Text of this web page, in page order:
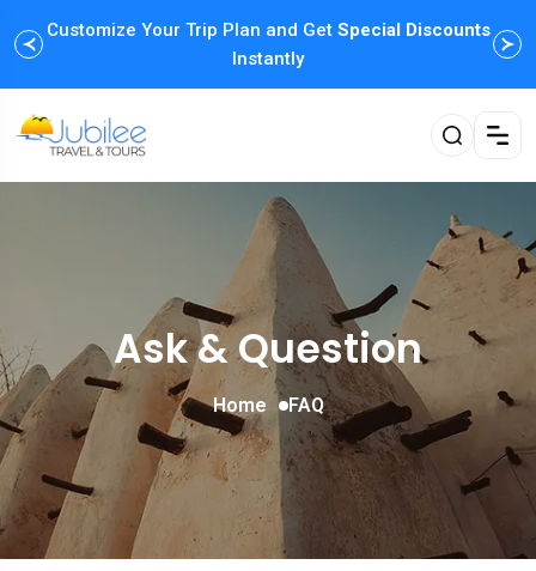
Customize Your Trip Plan and Get Special Discounts
Instantly
Enjoy Family Holiday Packages withFlexible
Payment Options
Ask & Question
Home FAQ